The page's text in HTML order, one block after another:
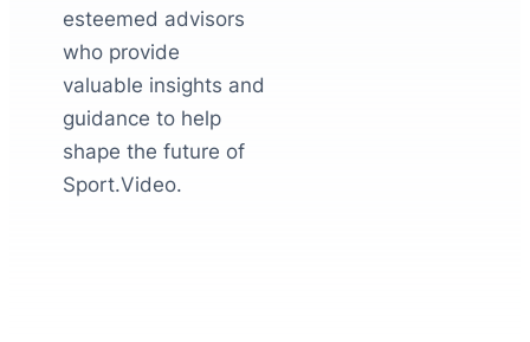
esteemed advisors
who provide
valuable insights and
guidance to help
shape the future of
Sport.Video.